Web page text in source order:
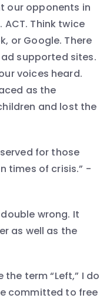
our opponents in
Think twice
or Google. There
supported sites.
voices heard.
as the
and lost the
for those
times of crisis.” -
wrong. It
as well as the
the term “Left,” I do
committed to free